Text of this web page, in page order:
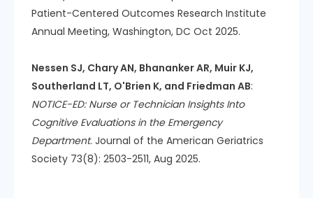
Patient-Centered Outcomes Research Institute
Annual Meeting, Washington, DC Oct 2025.
Nessen SJ, Chary AN, Bhananker AR, Muir KJ,
Southerland LT, O'Brien K, and Friedman AB:
NOTICE-ED: Nurse or Technician Insights Into
Cognitive Evaluations in the Emergency
Department. Journal of the American Geriatrics
Society 73(8): 2503-2511, Aug 2025.